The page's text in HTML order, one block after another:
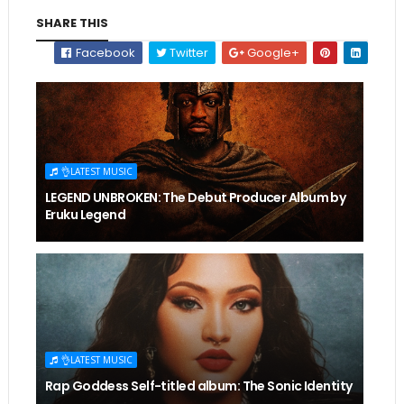
SHARE THIS
Facebook
Twitter Google+
👌LATEST MUSIC
LEGEND UNBROKEN: The Debut Producer Album by
Eruku Legend
👌LATEST MUSIC
Rap Goddess Self-titled album: The Sonic Identity